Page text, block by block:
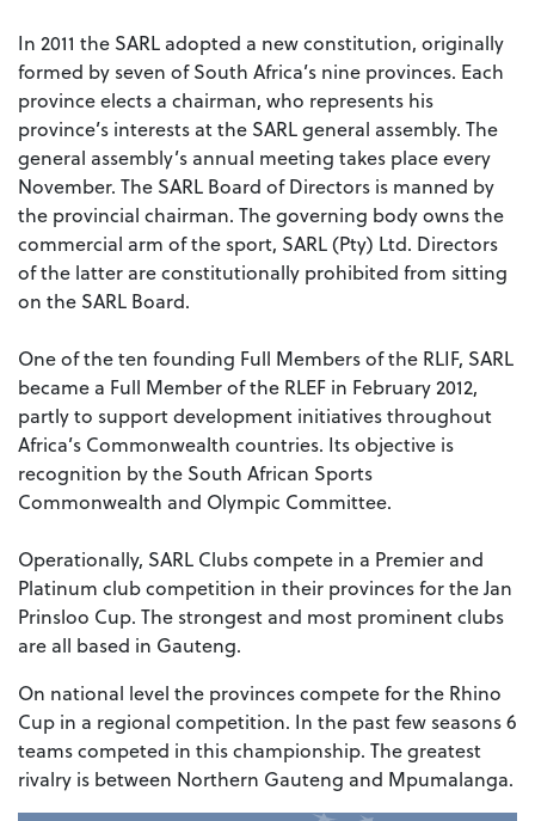
In 2011 the SARL adopted a new constitution, originally
formed by seven of South Africa’s nine provinces. Each
province elects a chairman, who represents his
province’s interests at the SARL general assembly. The
general assembly’s annual meeting takes place every
November. The SARL Board of Directors is manned by
the provincial chairman. The governing body owns the
commercial arm of the sport, SARL (Pty) Ltd. Directors
of the latter are constitutionally prohibited from sitting
on the SARL Board.
One of the ten founding Full Members of the RLIF, SARL
became a Full Member of the RLEF in February 2012,
partly to support development initiatives throughout
Africa’s Commonwealth countries. Its objective is
recognition by the South African Sports
Commonwealth and Olympic Committee.
Operationally, SARL Clubs compete in a Premier and
Platinum club competition in their provinces for the Jan
Prinsloo Cup. The strongest and most prominent clubs
are all based in Gauteng.
On national level the provinces compete for the Rhino
Cup in a regional competition. In the past few seasons 6
teams competed in this championship. The greatest
rivalry is between Northern Gauteng and Mpumalanga.